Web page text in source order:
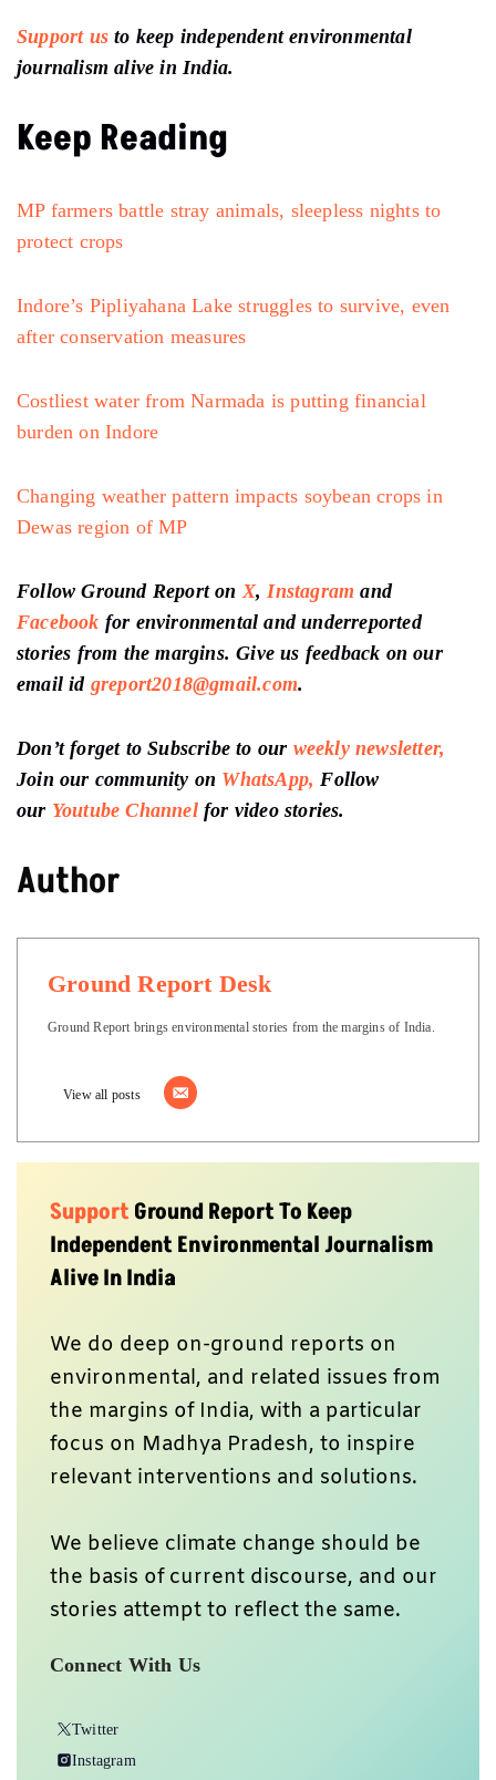
Support us to keep independent environmental
journalism alive in India.
Keep Reading
MP farmers battle stray animals, sleepless nights to
protect crops
Indore’s Pipliyahana Lake struggles to survive, even
after conservation measures
Costliest water from Narmada is putting financial
burden on Indore
Changing weather pattern impacts soybean crops in
Dewas region of MP
Follow Ground Report on X, Instagram and
Facebook for environmental and underreported
stories from the margins. Give us feedback on our
email id greport2018@gmail.com.
Don’t forget to Subscribe to our weekly newsletter,
Join our community on WhatsApp, Follow
our Youtube Channelfor video stories.
Author
Ground Report Desk
Ground Report brings environmental stories from the margins of India.
View all posts
SupportGround Report To Keep
Independent Environmental Journalism
Alive In India
We do deep on-ground reports on
environmental, and related issues from
the margins of India, with a particular
focus on Madhya Pradesh, to inspire
relevant interventions and solutions.
We believe climate change should be
the basis of current discourse, and our
stories attempt to reflect the same.
Connect With Us
Twitter
Instagram